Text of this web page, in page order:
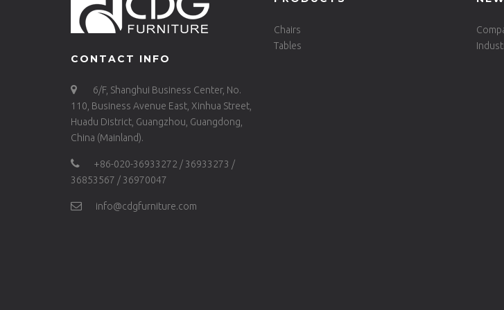
CONTACT INFO
6/F, Shanghui Business Center, No.
110, Business Avenue East, Xinhua Street,
Huadu District, Guangzhou, Guangdong,
China (Mainland).
+86-020-36933272 / 36933273 /
36853567 / 36970047
info@cdgfurniture.com
Chairs
Tables